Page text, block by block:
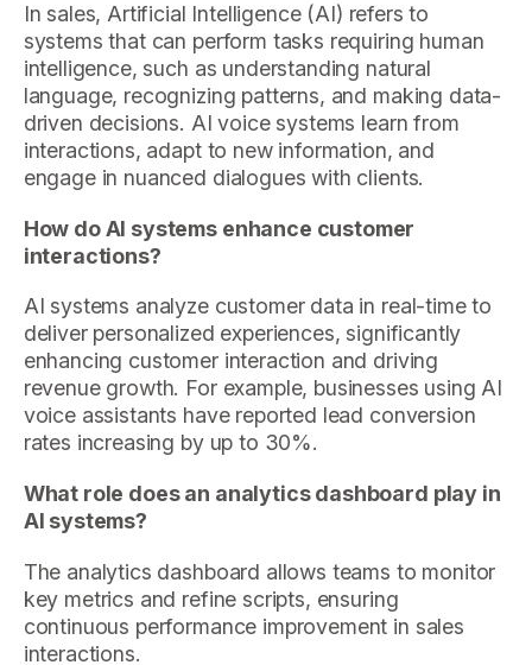
In sales, Artificial Intelligence (AI) refers to
systems that can perform tasks requiring human
intelligence, such as understanding natural
language, recognizing patterns, and making data-
driven decisions. AI voice systems learn from
interactions, adapt to new information, and
engage in nuanced dialogues with clients.
How do AI systems enhance customer
interactions?
AI systems analyze customer data in real-time to
deliver personalized experiences, significantly
enhancing customer interaction and driving
revenue growth. For example, businesses using AI
voice assistants have reported lead conversion
rates increasing by up to 30%.
What role does an analytics dashboard play in
AI systems?
The analytics dashboard allows teams to monitor
key metrics and refine scripts, ensuring
continuous performance improvement in sales
interactions.